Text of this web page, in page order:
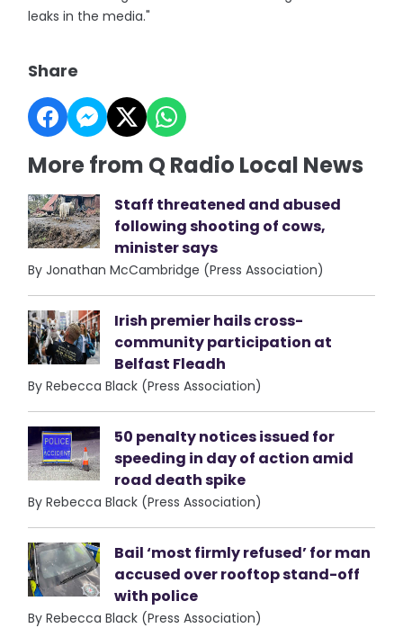
leaks in the media."
Share
More from Q Radio Local News
Staff threatened and abused
following shooting of cows,
minister says
By Jonathan McCambridge (Press Association)
Irish premier hails cross-
community participation at
Belfast Fleadh
By Rebecca Black (Press Association)
50 penalty notices issued for
speeding in day of action amid
road death spike
By Rebecca Black (Press Association)
Bail ‘most firmly refused’ for man
accused over rooftop stand-off
with police
By Rebecca Black (Press Association)